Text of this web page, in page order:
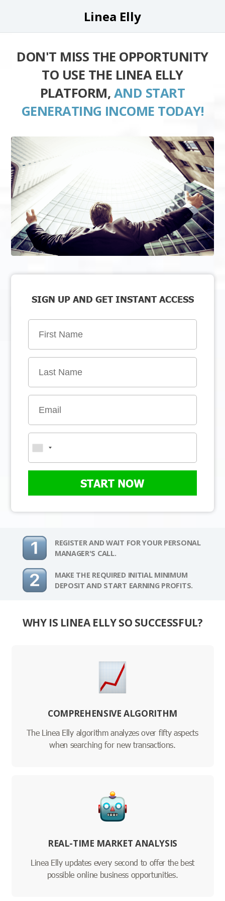
Linea Elly
DON'T MISS THE OPPORTUNITY
TO USE THE LINEA ELLY
PLATFORM, AND START
GENERATING INCOME TODAY!
SIGN UP AND GET INSTANT ACCESS
START NOW
REGISTER AND WAIT FOR YOUR PERSONAL
MANAGER'S CALL.
MAKE THE REQUIRED INITIAL MINIMUM
DEPOSIT AND START EARNING PROFITS.
WHY IS LINEA ELLY SO SUCCESSFUL?
COMPREHENSIVE ALGORITHM
The Linea Elly algorithm analyzes over fifty aspects
when searching for new transactions.
REAL-TIME MARKET ANALYSIS
Linea Elly updates every second to offer the best
possible online business opportunities.